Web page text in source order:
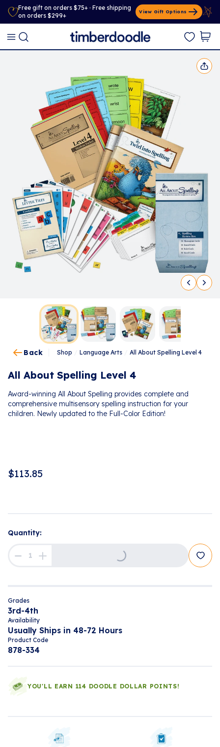
Free gift on orders $75+ · Free shipping
on orders $299+
View Gift Options
Back Shop Language Arts All About Spelling Level 4
All About Spelling Level 4
Award-winning All About Spelling provides complete and
comprehensive multisensory spelling instruction for your
children. Newly updated to the Full-Color Edition!
$113.85
Quantity:
Loading...
Grades
3rd-4th
Availability
Usually Ships in 48-72 Hours
Product Code
878-334
YOU'LL EARN 114 DOODLE DOLLAR POINTS!